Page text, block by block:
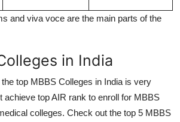
and viva voce are the main parts of the
in India
top MBBS Colleges in India is very
achieve top AIR rank to enroll for MBBS
colleges. Check out the top 5 MBBS